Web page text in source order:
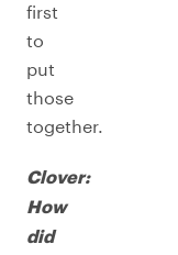
first
to
put
those
together.
Clover:
How
did